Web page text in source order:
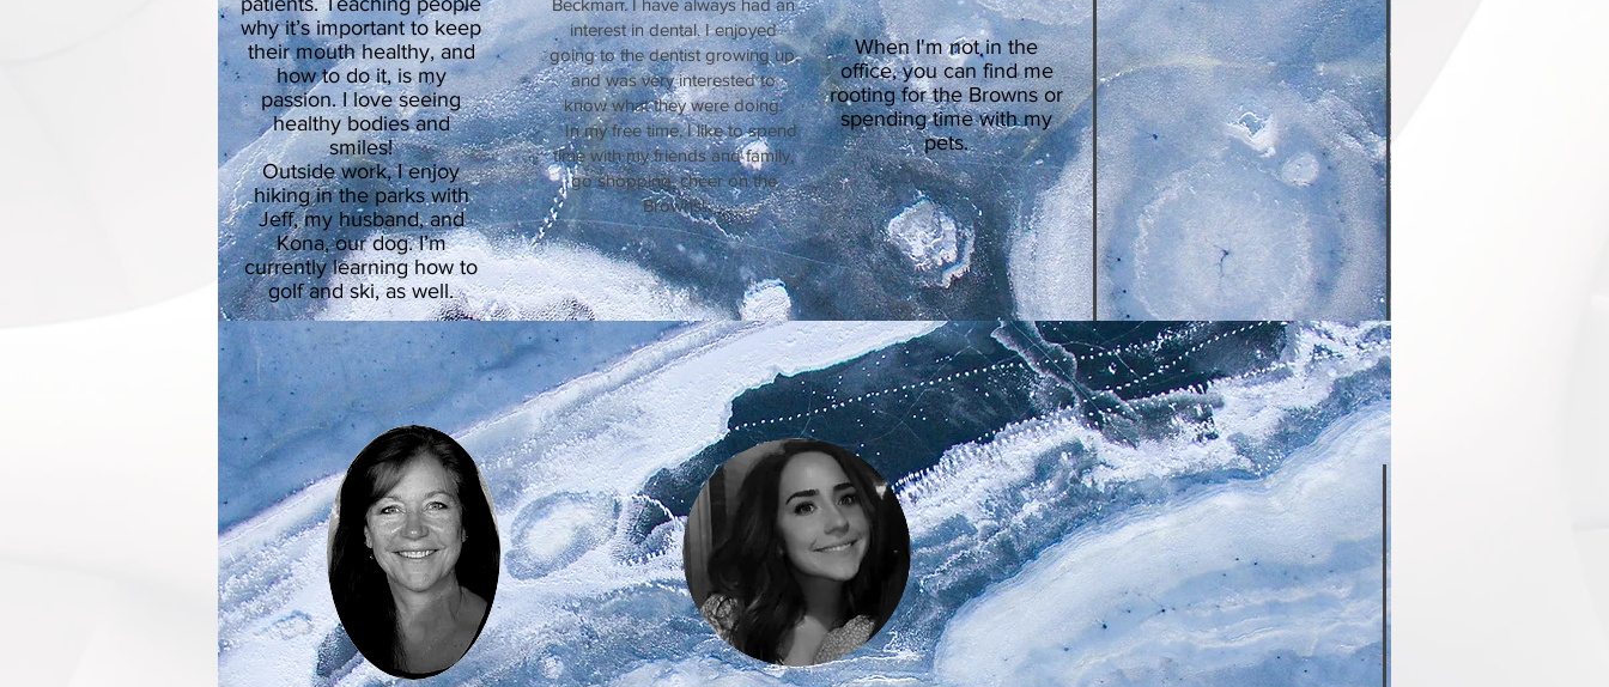
why it’s important to keep
their mouth healthy, and
how to do it, is my
passion. I love seeing
healthy bodies and
smiles!
Outside work, I enjoy
hiking in the parks with
Jeff, my husband, and
Kona, our dog. I’m
currently learning how to
golf and ski, as well.
Beckman. I have always had an
interest in dental. I enjoyed
going to the dentist growing up,
and was very interested to
know what they were doing.
In my free time, I like to spend
time with my friends and family,
go shopping, cheer on the
Browns!
When I'm not in the
office, you can find me
rooting for the Browns or
spending time with my
pets.